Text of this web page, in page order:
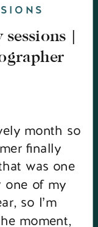
month so
finally
was one
one of my
so I’m
moment,
|